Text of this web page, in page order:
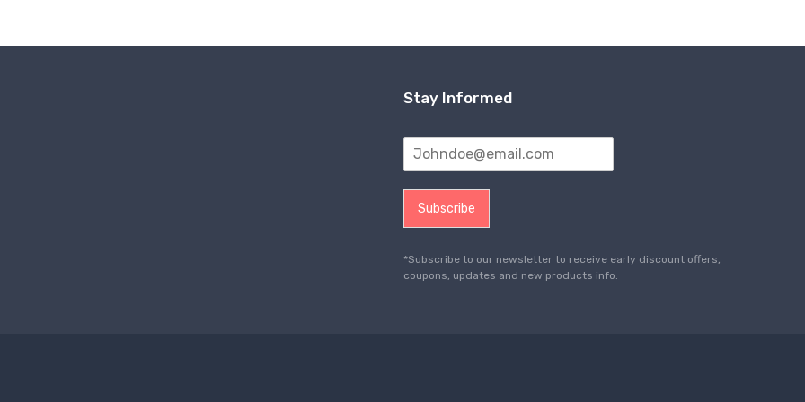
Stay Informed
Subscribe
*Subscribe to our newsletter to receive early discount offers,
coupons, updates and new products info.